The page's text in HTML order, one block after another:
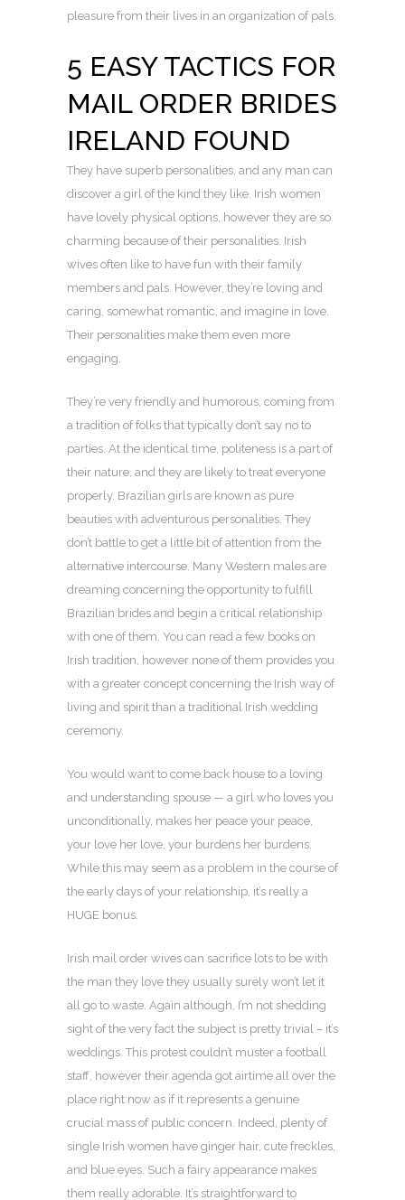
pleasure from their lives in an organization of pals.
5 EASY TACTICS FOR
MAIL ORDER BRIDES
IRELAND FOUND
They have superb personalities, and any man can
discover a girl of the kind they like. Irish women
have lovely physical options, however they are so
charming because of their personalities. Irish
wives often like to have fun with their family
members and pals. However, they’re loving and
caring, somewhat romantic, and imagine in love.
Their personalities make them even more
engaging.
They’re very friendly and humorous, coming from
a tradition of folks that typically don’t say no to
parties. At the identical time, politeness is a part of
their nature, and they are likely to treat everyone
properly. Brazilian girls are known as pure
beauties with adventurous personalities. They
don’t battle to get a little bit of attention from the
alternative intercourse. Many Western males are
dreaming concerning the opportunity to fulfill
Brazilian brides and begin a critical relationship
with one of them. You can read a few books on
Irish tradition, however none of them provides you
with a greater concept concerning the Irish way of
living and spirit than a traditional Irish wedding
ceremony.
You would want to come back house to a loving
and understanding spouse — a girl who loves you
unconditionally, makes her peace your peace,
your love her love, your burdens her burdens.
While this may seem as a problem in the course of
the early days of your relationship, it’s really a
HUGE bonus.
Irish mail order wives can sacrifice lots to be with
the man they love they usually surely won’t let it
all go to waste. Again although, I’m not shedding
sight of the very fact the subject is pretty trivial – it’s
weddings. This protest couldn’t muster a football
staff, however their agenda got airtime all over the
place right now as if it represents a genuine
crucial mass of public concern. Indeed, plenty of
single Irish women have ginger hair, cute freckles,
and blue eyes. Such a fairy appearance makes
them really adorable. It’s straightforward to